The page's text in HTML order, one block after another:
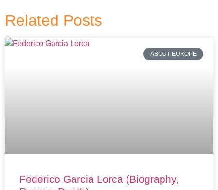
Related Posts
ABOUT EUROPE
Federico Garcia Lorca (Biography,